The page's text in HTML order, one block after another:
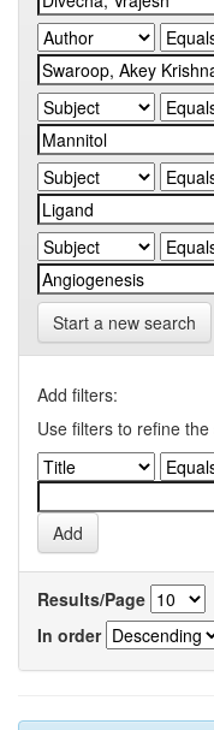
Start a new search
Add filters:
Use filters to refine
Results/Page
In order